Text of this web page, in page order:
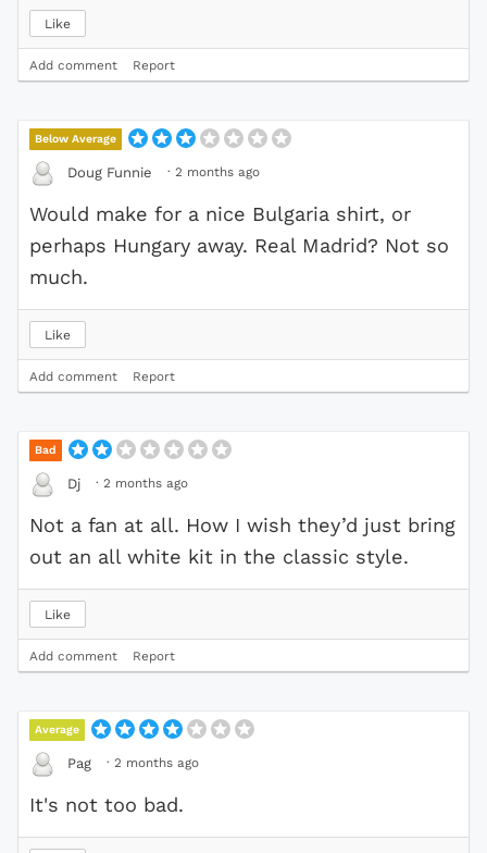
Like
Add comment Report
Below Average
Doug Funnie · 2 months ago
Would make for a nice Bulgaria shirt, or
perhaps Hungary away. Real Madrid? Not so
much.
Like
Add comment Report
Bad
Dj · 2 months ago
Not a fan at all. How I wish they’d just bring
out an all white kit in the classic style.
Like
Add comment Report
Average
Pag · 2 months ago
It's not too bad.